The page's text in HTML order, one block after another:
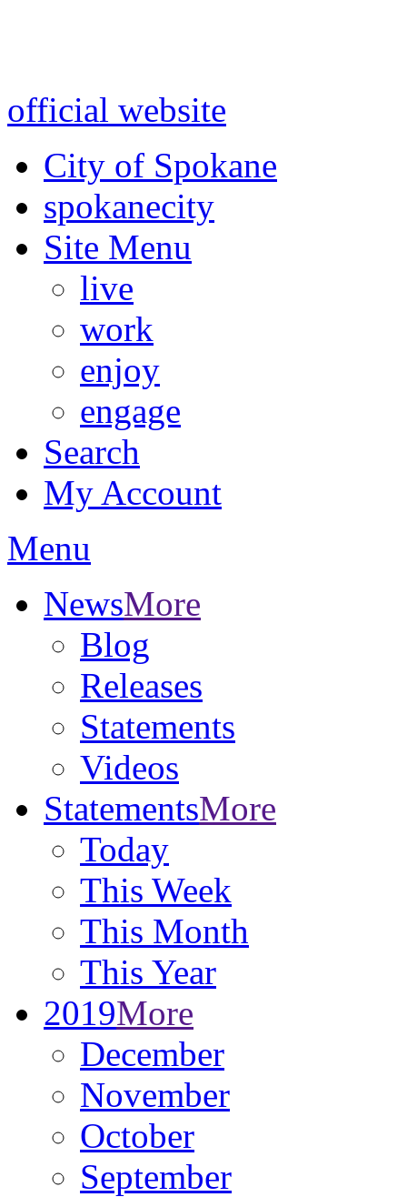
official website
City of Spokane
spokanecity
Site Menu
live
work
enjoy
engage
Search
My Account
Menu
NewsMore
Blog
Releases
Statements
Videos
StatementsMore
Today
This Week
This Month
This Year
2019More
December
November
October
September